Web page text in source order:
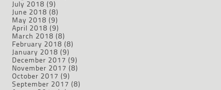
July 2018 (9)
June 2018 (8)
May 2018 (9)
April 2018 (9)
March 2018 (8)
February 2018 (8)
January 2018 (9)
December 2017 (9)
November 2017 (8)
October 2017 (9)
September 2017 (8)